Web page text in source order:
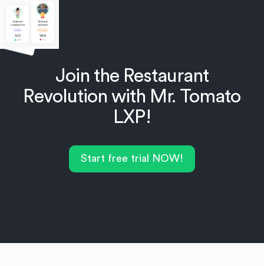
Join the Restaurant
Revolution with Mr. Tomato
LXP!
Start free trial NOW!